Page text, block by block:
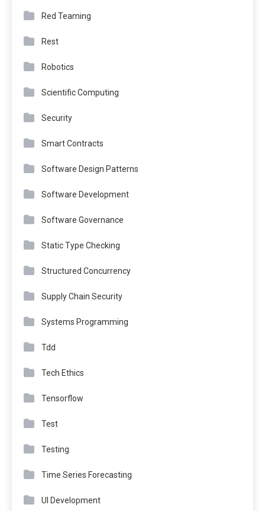
Red Teaming
Rest
Robotics
Scientific Computing
Security
Smart Contracts
Software Design Patterns
Software Development
Software Governance
Static Type Checking
Structured Concurrency
Supply Chain Security
Systems Programming
Tdd
Tech Ethics
Tensorflow
Test
Testing
Time Series Forecasting
UI Development